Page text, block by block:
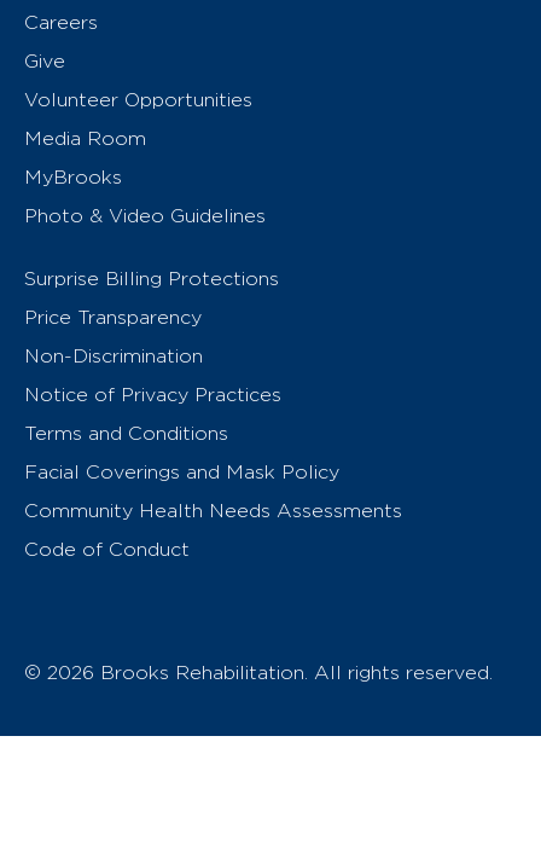
Careers
Give
Volunteer Opportunities
Media Room
MyBrooks
Photo & Video Guidelines
Surprise Billing Protections
Price Transparency
Non-Discrimination
Notice of Privacy Practices
Terms and Conditions
Facial Coverings and Mask Policy
Community Health Needs Assessments
Code of Conduct
© 2026 Brooks Rehabilitation. All rights reserved.